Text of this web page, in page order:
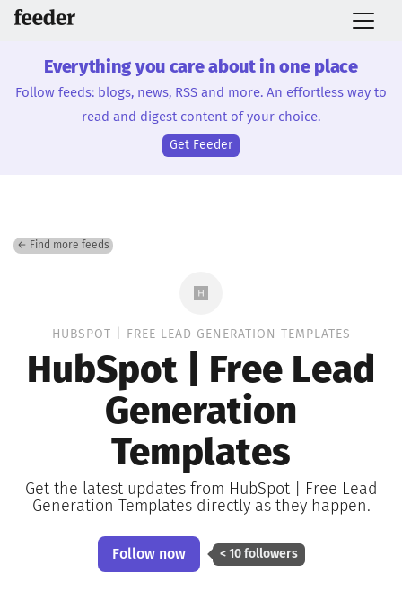
Everything you care about in one place
Follow feeds: blogs, news, RSS and more. An effortless way to
read and digest content of your choice.
Get Feeder
← Find more feeds
HUBSPOT | FREE LEAD GENERATION TEMPLATES
HubSpot | Free Lead
Generation
Templates
Get the latest updates from HubSpot | Free Lead
Generation Templates directly as they happen.
Follow now < 10 followers